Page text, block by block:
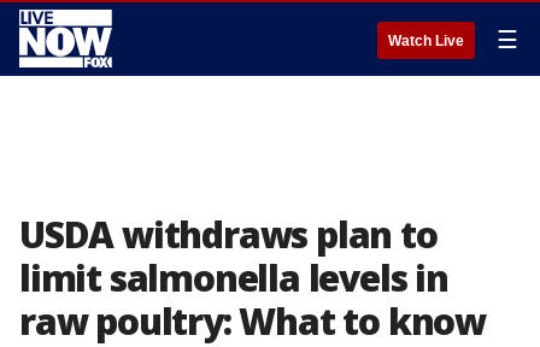
Watch Live ☰
USDA withdraws plan to
limit salmonella levels in
raw poultry: What to know